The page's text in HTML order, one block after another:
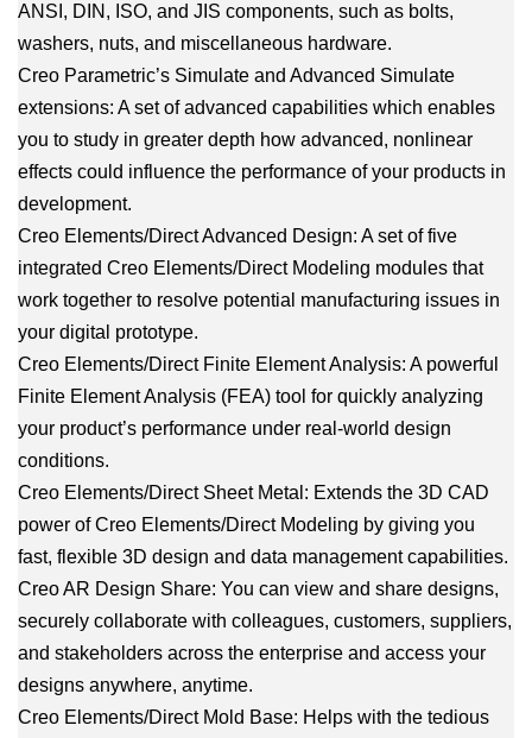
ANSI, DIN, ISO, and JIS components, such as bolts,
washers, nuts, and miscellaneous hardware.
Creo Parametric’s Simulate and Advanced Simulate
extensions: A set of advanced capabilities which enables
you to study in greater depth how advanced, nonlinear
effects could influence the performance of your products in
development.
Creo Elements/Direct Advanced Design: A set of five
integrated Creo Elements/Direct Modeling modules that
work together to resolve potential manufacturing issues in
your digital prototype.
Creo Elements/Direct Finite Element Analysis: A powerful
Finite Element Analysis (FEA) tool for quickly analyzing
your product’s performance under real-world design
conditions.
Creo Elements/Direct Sheet Metal: Extends the 3D CAD
power of Creo Elements/Direct Modeling by giving you
fast, flexible 3D design and data management capabilities.
Creo AR Design Share: You can view and share designs,
securely collaborate with colleagues, customers, suppliers,
and stakeholders across the enterprise and access your
designs anywhere, anytime.
Creo Elements/Direct Mold Base: Helps with the tedious